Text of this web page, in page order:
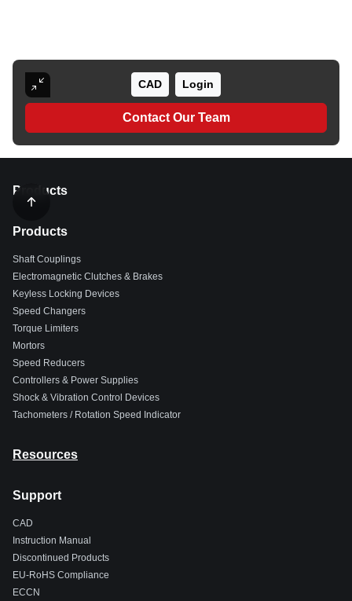
CAD Login
Contact Our Team
Products
Products
Shaft Couplings
Electromagnetic Clutches & Brakes
Keyless Locking Devices
Speed Changers
Torque Limiters
Mortors
Speed Reducers
Controllers & Power Supplies
Shock & Vibration Control Devices
Tachometers / Rotation Speed Indicator
Resources
Support
CAD
Instruction Manual
Discontinued Products
EU-RoHS Compliance
ECCN